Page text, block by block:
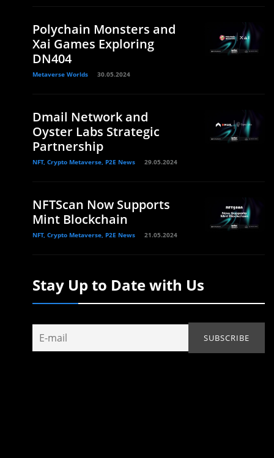
Polychain Monsters and
Xai Games Exploring
DN404
Metaverse Worlds 30.05.2024
Dmail Network and
Oyster Labs Strategic
Partnership
NFT, Crypto Metaverse, P2E News 29.05.2024
NFTScan Now Supports
Mint Blockchain
NFT, Crypto Metaverse, P2E News 21.05.2024
Stay Up to Date with Us